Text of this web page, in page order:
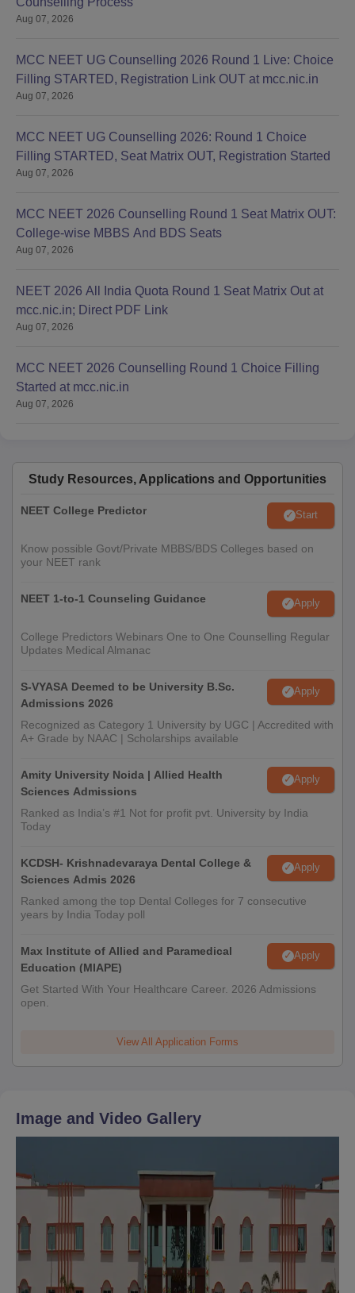
Aug 07, 2026
MCC NEET UG Counselling 2026 Round 1 Live: Choice
Filling STARTED, Registration Link OUT at mcc.nic.in
Aug 07, 2026
MCC NEET UG Counselling 2026: Round 1 Choice
Filling STARTED, Seat Matrix OUT, Registration Started
Aug 07, 2026
MCC NEET 2026 Counselling Round 1 Seat Matrix OUT:
College-wise MBBS And BDS Seats
Aug 07, 2026
NEET 2026 All India Quota Round 1 Seat Matrix Out at
mcc.nic.in; Direct PDF Link
Aug 07, 2026
MCC NEET 2026 Counselling Round 1 Choice Filling
Started at mcc.nic.in
Aug 07, 2026
Study Resources, Applications and Opportunities
NEET College Predictor Start
Know possible Govt/Private MBBS/BDS Colleges based on
your NEET rank
NEET 1-to-1 Counseling Guidance Apply
College Predictors Webinars One to One Counselling Regular
Updates Medical Almanac
S-VYASA Deemed to be University B.Sc.
Admissions 2026
Apply
Recognized as Category 1 University by UGC | Accredited with
A+ Grade by NAAC | Scholarships available
Amity University Noida | Allied Health
Sciences Admissions
Apply
Ranked as India’s #1 Not for profit pvt. University by India
Today
KCDSH- Krishnadevaraya Dental College &
Sciences Admis 2026
Apply
Ranked among the top Dental Colleges for 7 consecutive
years by India Today poll
Max Institute of Allied and Paramedical
Education (MIAPE)
Apply
Get Started With Your Healthcare Career. 2026 Admissions
open.
View All Application Forms
Image and Video Gallery